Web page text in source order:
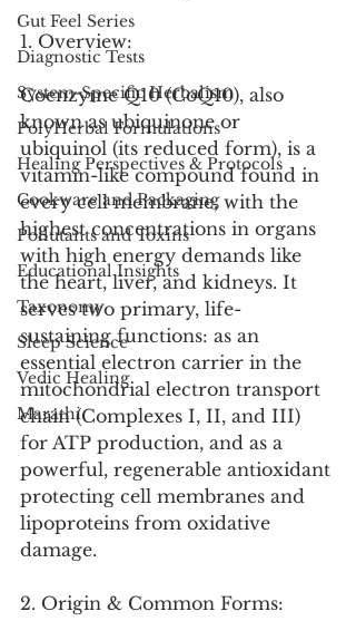
Gut Feel Series
Diagnostic Tests
System-Specific Herbalism
PolyHerbal Formulations
Healing Perspectives & Protocols
Cookware and Packaging
Pollutants and Toxins
Educational Insights
Taxonomy
Sleep Science
Vedic Healing
Marathi
1. Overview:
Coenzyme Q10 (CoQ10), also
known as ubiquinone or
ubiquinol (its reduced form), is a
vitamin-like compound found in
every cell membrane, with the
highest concentrations in organs
with high energy demands like
the heart, liver, and kidneys. It
serves two primary, life-
sustaining functions: as an
essential electron carrier in the
mitochondrial electron transport
chain (Complexes I, II, and III)
for ATP production, and as a
powerful, regenerable antioxidant
protecting cell membranes and
lipoproteins from oxidative
damage.
2. Origin & Common Forms: